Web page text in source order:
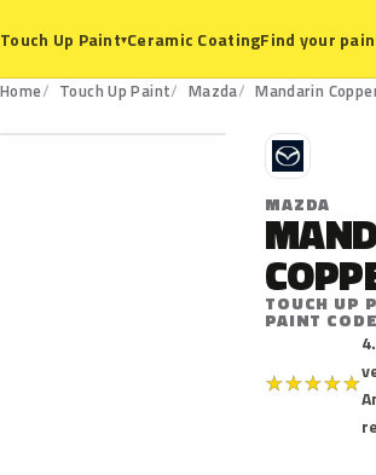
Touch Up Paint▾Ceramic CoatingFind your
Home Touch Up Paint Mazda Mandarin
22T
M
MAZDA
TOUCH UP
PAINT
★★★★★